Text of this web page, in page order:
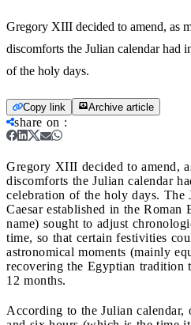
Gregory XIII decided to amend, as
discomforts the Julian calendar had
of the holy days.
Copy link Archive article
share on :
Gregory XIII decided to amend,
discomforts the Julian calendar
celebration of the holy days. The
Caesar established in the
name) sought to adjust
time, so that certain festivities
astronomical moments (mainly
recovering the Egyptian tradition
12 months.
According to the Julian calendar,